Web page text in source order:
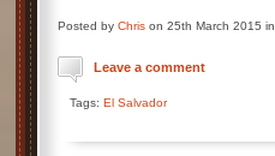
Posted by Chris on 25th March 2015 in
Leave a comment
Tags: El Salvador